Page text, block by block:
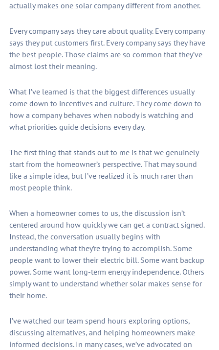
actually makes one solar company different from another.
Every company says they care about quality. Every company
says they put customers first. Every company says they have
the best people. Those claims are so common that they’ve
almost lost their meaning.
What I’ve learned is that the biggest differences usually
come down to incentives and culture. They come down to
how a company behaves when nobody is watching and
what priorities guide decisions every day.
The first thing that stands out to me is that we genuinely
start from the homeowner’s perspective. That may sound
like a simple idea, but I’ve realized it is much rarer than
most people think.
When a homeowner comes to us, the discussion isn’t
centered around how quickly we can get a contract signed.
Instead, the conversation usually begins with
understanding what they’re trying to accomplish. Some
people want to lower their electric bill. Some want backup
power. Some want long-term energy independence. Others
simply want to understand whether solar makes sense for
their home.
I’ve watched our team spend hours exploring options,
discussing alternatives, and helping homeowners make
informed decisions. In many cases, we’ve advocated on